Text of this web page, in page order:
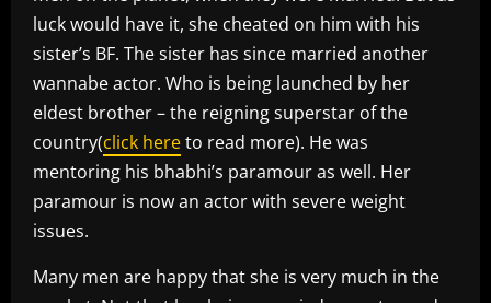
luck would have it, she cheated on him with his
sister’s BF. The sister has since married another
wannabe actor. Who is being launched by her
eldest brother – the reigning superstar of the
country(click hereto read more). He was
mentoring his bhabhi’s paramour as well. Her
paramour is now an actor with severe weight
issues.
Many men are happy that she is very much in the